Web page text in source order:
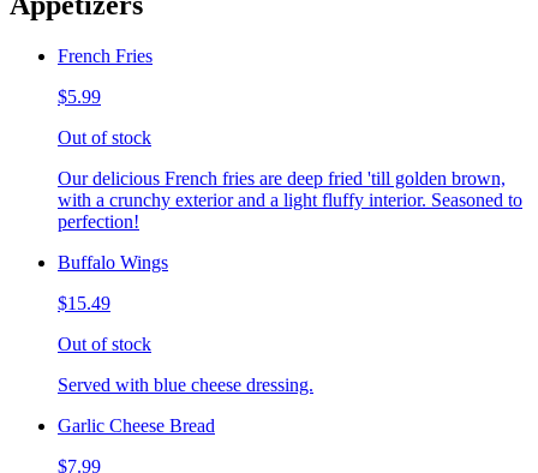
French Fries
$5.99
Out of stock
Our delicious French fries are deep fried 'till golden brown,
with a crunchy exterior and a light fluffy interior. Seasoned to
perfection!
Buffalo Wings
$15.49
Out of stock
Served with blue cheese dressing.
Garlic Cheese Bread
$7.99